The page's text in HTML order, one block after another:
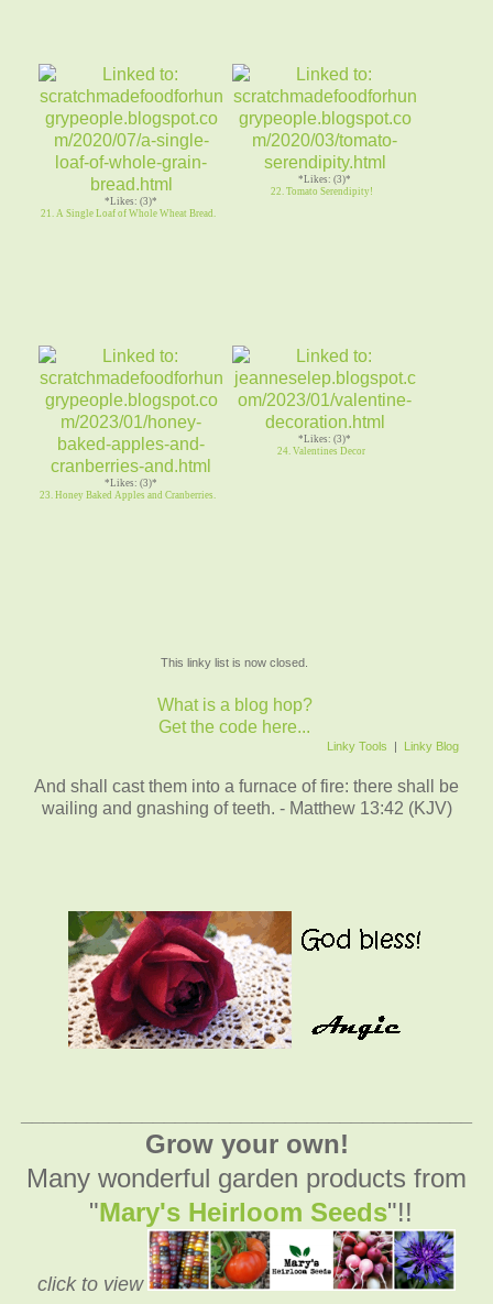
*Likes: (3)*
21. A Single Loaf of Whole Wheat Bread.
*Likes: (3)*
22. Tomato Serendipity!
*Likes: (3)*
23. Honey Baked Apples and Cranberries.
*Likes: (3)*
24. Valentines Decor
This linky list is now closed.
What is a blog hop?
Get the code here...
Linky Tools | Linky Blog
And shall cast them into a furnace of fire: there shall be
wailing and gnashing of teeth. - Matthew 13:42 (KJV)
Grow your own!
Many wonderful garden products from
"Mary's Heirloom Seeds"!!
click to view